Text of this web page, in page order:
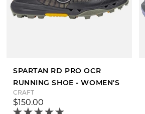
SPARTAN RD PRO OCR
RUNNING SHOE - WOMEN'S
CRAFT
$150.00